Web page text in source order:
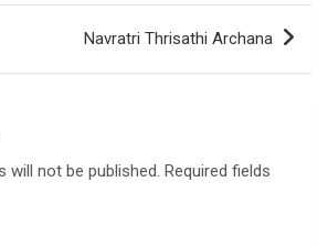
Navratri Thrisathi Archana
will not be published. Required fields